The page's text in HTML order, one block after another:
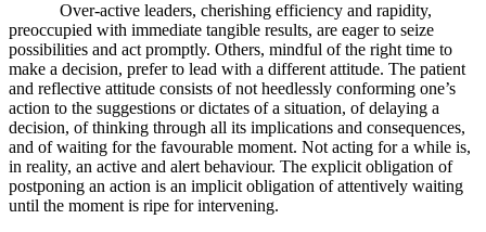
Over-active leaders, cherishing efficiency and rapidity,
preoccupied with immediate tangible results, are eager to seize
possibilities and act promptly. Others, mindful of the right time to
make a decision, prefer to lead with a different attitude. The patient
and reflective attitude consists of not heedlessly conforming one’s
action to the suggestions or dictates of a situation, of delaying a
decision, of thinking through all its implications and consequences,
and of waiting for the favourable moment. Not acting for a while is,
in reality, an active and alert behaviour. The explicit obligation of
postponing an action is an implicit obligation of attentively waiting
until the moment is ripe for intervening.